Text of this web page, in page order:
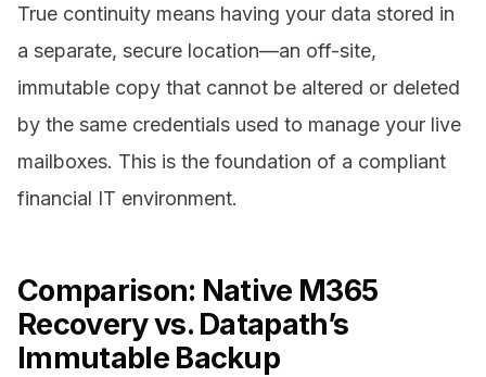
True continuity means having your data stored in
a separate, secure location—an off-site,
immutable copy that cannot be altered or deleted
by the same credentials used to manage your live
mailboxes. This is the foundation of a compliant
financial IT environment.
Comparison: Native M365
Recovery vs. Datapath’s
Immutable Backup